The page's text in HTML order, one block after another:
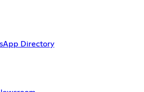
App Directory